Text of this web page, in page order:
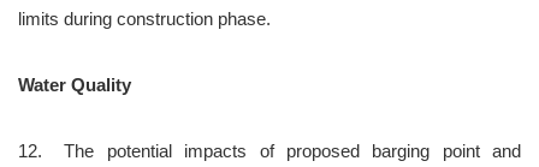
limits during construction phase.
Water Quality
12.	The potential impacts of proposed barging point and